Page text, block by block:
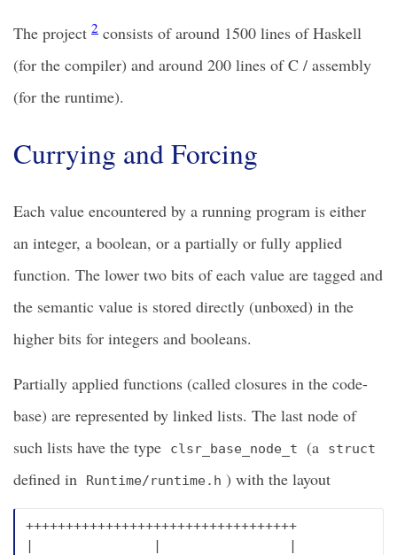
The project 2 consists of around 1500 lines of Haskell
(for the compiler) and around 200 lines of C / assembly
(for the runtime).
Currying and Forcing
Each value encountered by a running program is either
an integer, a boolean, or a partially or fully applied
function. The lower two bits of each value are tagged and
the semantic value is stored directly (unboxed) in the
higher bits for integers and booleans.
Partially applied functions (called closures in the code-
base) are represented by linked lists. The last node of
such lists have the type
clsr_base_node_t (a struct
defined in Runtime/runtime.h ) with the layout
++++++++++++++++++++++++++++++++++
|               |                |